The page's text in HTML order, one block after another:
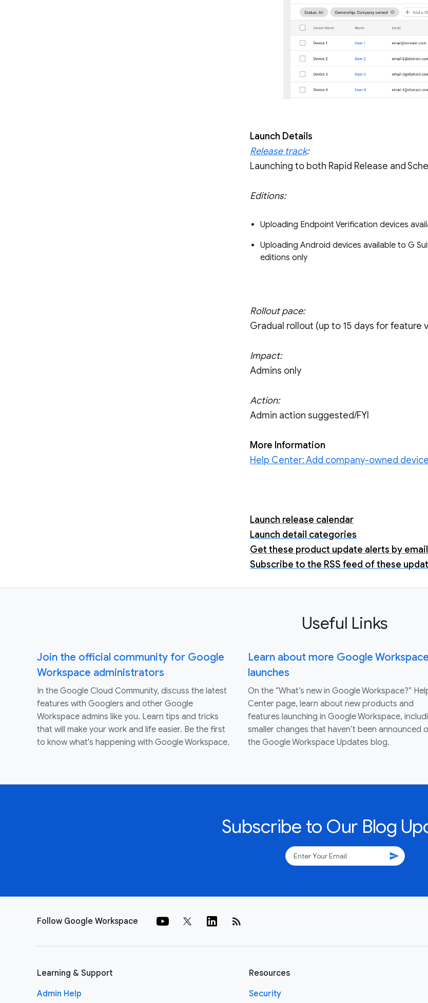
Launch Details
Release track:
Launching to both Rapid Release and
Editions:
Uploading Endpoint Verification devices
Uploading Android devices available to G
editions only
Rollout pace:
Gradual rollout (up to 15 days for feature
Impact:
Admins only
Action:
Admin action suggested/FYI
More Information
Help Center: Add company-owned
Launch release calendar
Launch detail categories
Get these product update alerts by email
Subscribe to the RSS feed of these
Useful Links
Join the official community for Google
Workspace administrators
In the Google Cloud Community, discuss the latest
features with Googlers and other Google
Workspace admins like you. Learn tips and tricks
that will make your work and life easier. Be the first
to know what's happening with Google Workspace.
Learn about more Google Workspace
launches
On the “What’s new in Google Workspace?”
Center page, learn about new products and
features launching in Google Workspace,
smaller changes that haven’t been announced
the Google Workspace Updates blog.
Subscribe to Our Blog
send
Follow Google Workspace rss_feed
Learning & Support
Admin Help
Resources
Security